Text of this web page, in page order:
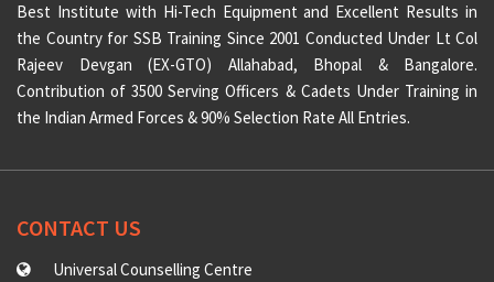
Best Institute with Hi-Tech Equipment and Excellent Results in
the Country for SSB Training Since 2001 Conducted Under Lt Col
Rajeev Devgan (EX-GTO) Allahabad, Bhopal & Bangalore.
Contribution of 3500 Serving Officers & Cadets Under Training in
the Indian Armed Forces & 90% Selection Rate All Entries.
CONTACT US
Universal Counselling Centre